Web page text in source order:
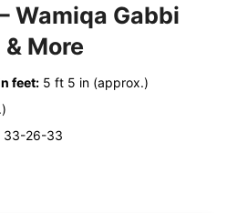
Wamiqa Gabbi
More
feet: 5 ft 5 in (approx.)
33-26-33